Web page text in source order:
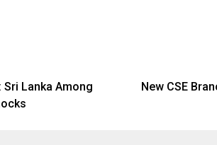
Sri Lanka Among
New CSE